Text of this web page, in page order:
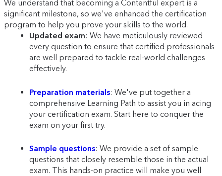
We understand that becoming a Contentful expert is a
significant milestone, so we've enhanced the certification
program to help you prove your skills to the world.
Updated exam: We have meticulously reviewed
every question to ensure that certified professionals
are well prepared to tackle real-world challenges
effectively.
Preparation materials: We've put together a
comprehensive Learning Path to assist you in acing
your certification exam. Start here to conquer the
exam on your first try.
Sample questions: We provide a set of sample
questions that closely resemble those in the actual
exam. This hands-on practice will make you well